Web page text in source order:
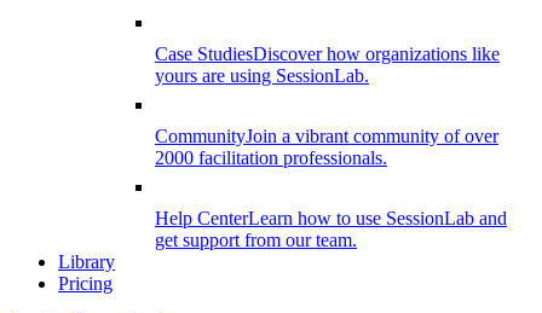
Case StudiesDiscover how organizations like
yours are using SessionLab.
CommunityJoin a vibrant community of over
2000 facilitation professionals.
Help CenterLearn how to use SessionLab and
get support from our team.
Library
Pricing